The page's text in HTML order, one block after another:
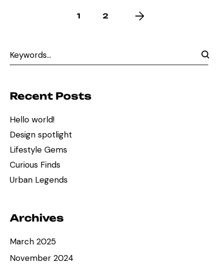
1 2
Recent Posts
Hello world!
Design spotlight
Lifestyle Gems
Curious Finds
Urban Legends
Archives
March 2025
November 2024